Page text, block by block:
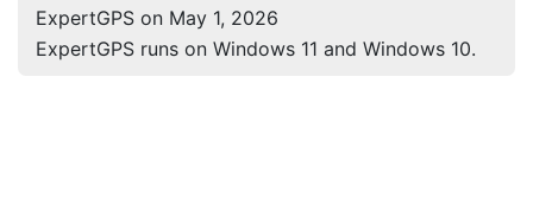
ExpertGPS on May 1, 2026
ExpertGPS runs on Windows 11 and Windows 10.